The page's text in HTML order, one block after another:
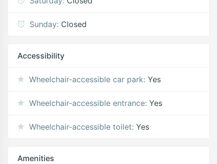
Sunday: Closed
Accessibility
Wheelchair-accessible car park: Yes
Wheelchair-accessible entrance: Yes
Wheelchair-accessible toilet: Yes
Amenities